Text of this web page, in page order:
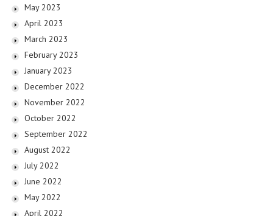
May 2023
April 2023
March 2023
February 2023
January 2023
December 2022
November 2022
October 2022
September 2022
August 2022
July 2022
June 2022
May 2022
April 2022